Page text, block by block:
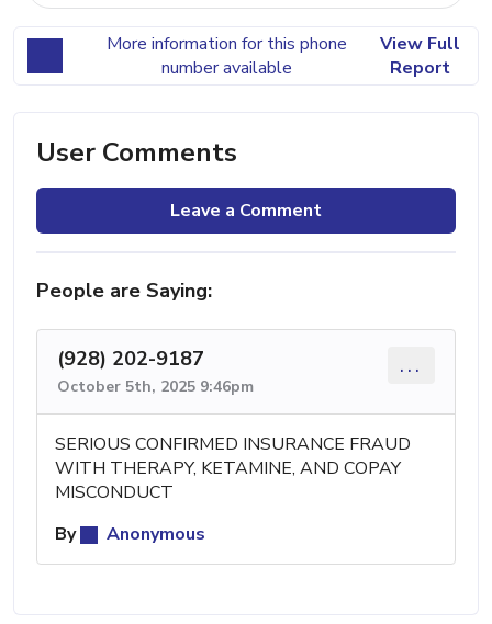
More information for this phone
number available
View Full
Report
User Comments
Leave a Comment
People are Saying:
(928) 202-9187
October 5th, 2025 9:46pm
...
SERIOUS CONFIRMED INSURANCE FRAUD
WITH THERAPY, KETAMINE, AND COPAY
MISCONDUCT
By
Anonymous